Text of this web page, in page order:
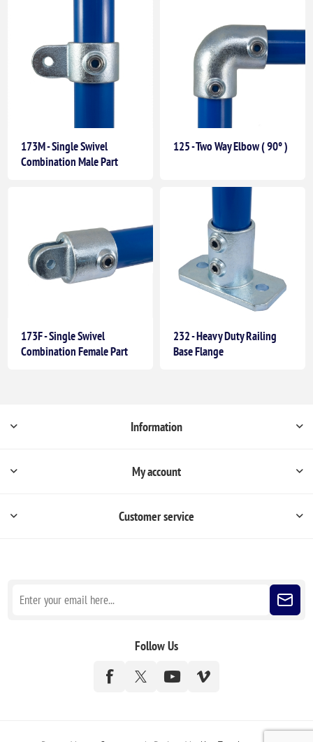
173M - Single Swivel
Combination Male Part
125 - Two Way Elbow ( 90° )
173F - Single Swivel
Combination Female Part
232 - Heavy Duty Railing
Base Flange
Information
My account
Customer service
Follow Us